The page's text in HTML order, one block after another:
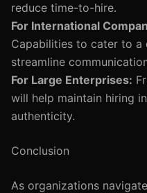
reduce time-to-hire.
For International
Capabilities to cater to a
streamline
For Large Enterprises:
will help maintain hiring
authenticity.
Conclusion
As organizations